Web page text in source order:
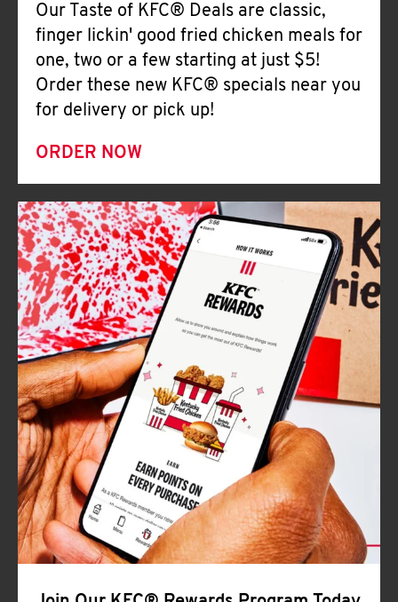
Our Taste of KFC® Deals are classic,
finger lickin' good fried chicken meals for
one, two or a few starting at just $5!
Order these new KFC® specials near you
for delivery or pick up!
ORDER NOW